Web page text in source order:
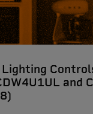
and